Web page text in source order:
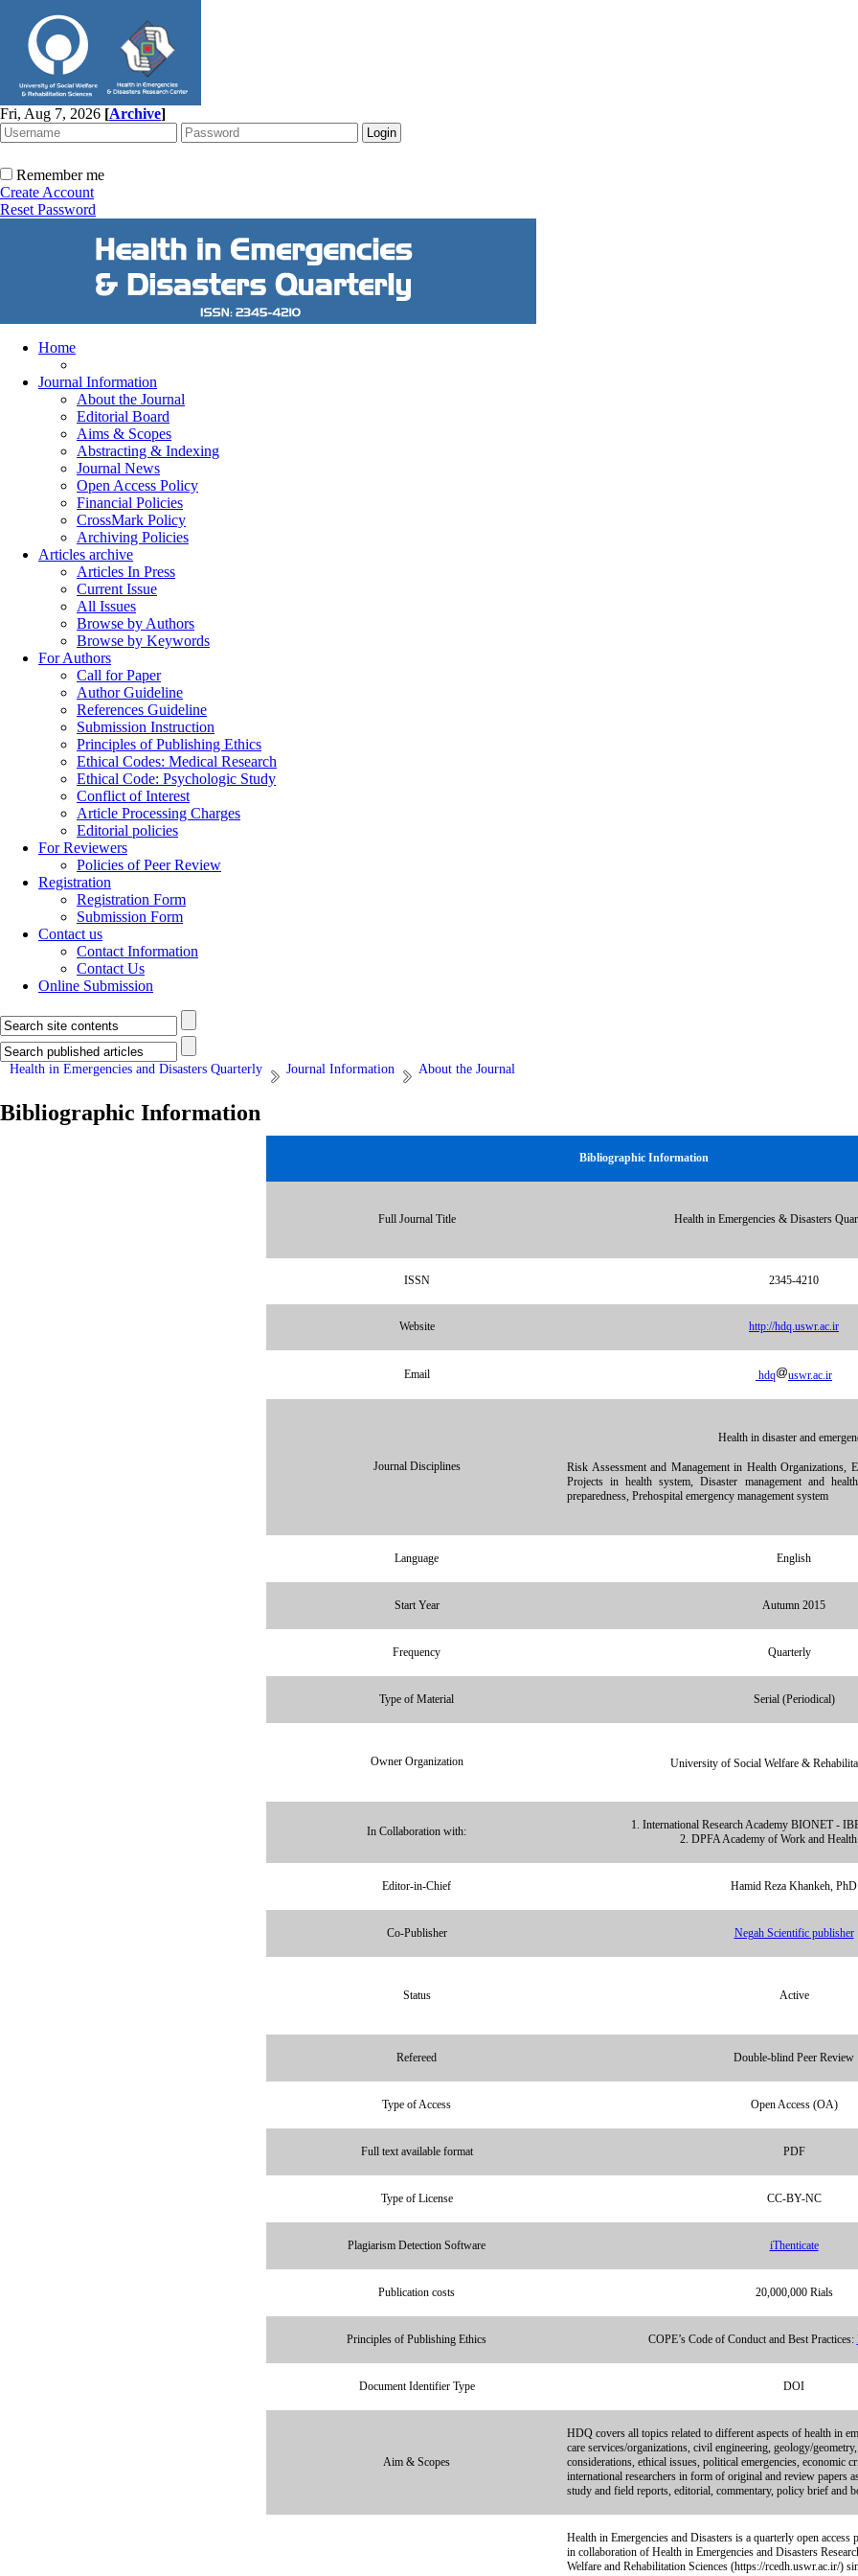
Fri, Aug 7, 2026 [Archive]
Remember me
Create Account
Reset Password
Home
Journal Information
About the Journal
Editorial Board
Aims & Scopes
Abstracting & Indexing
Journal News
Open Access Policy
Financial Policies
CrossMark Policy
Archiving Policies
Articles archive
Articles In Press
Current Issue
All Issues
Browse by Authors
Browse by Keywords
For Authors
Call for Paper
Author Guideline
References Guideline
Submission Instruction
Principles of Publishing Ethics
Ethical Codes: Medical Research
Ethical Code: Psychologic Study
Conflict of Interest
Article Processing Charges
Editorial policies
For Reviewers
Policies of Peer Review
Registration
Registration Form
Submission Form
Contact us
Contact Information
Contact Us
Online Submission
Health in Emergencies and Disasters Quarterly Journal Information About the Journal
Bibliographic Information
Bibliographic Information
Full Journal Title Health in Emergencies & Disasters
ISSN 2345-4210
Website http://hdq.uswr.ac.ir
Email hdq uswr.ac.ir
Journal Disciplines
Health in disaster and
Risk Assessment and Management in Health Organizations,
Projects in health system, Disaster management and
preparedness, Prehospital emergency management system
Language English
Start Year Autumn 2015
Frequency Quarterly
Type of Material Serial (Periodical)
Owner Organization University of Social Welfare &
In Collaboration with:
1. International Research Academy BIONET -
2. DPFA Academy of Work and
Editor-in-Chief Hamid Reza Khankeh, PhD
Co-Publisher Negah Scientific publisher
Status Active
Refereed Double-blind Peer Review
Type of Access Open Access (OA)
Full text available format PDF
Type of License CC-BY-NC
Plagiarism Detection Software iThenticate
Publication costs 20,000,000 Rials
Principles of Publishing Ethics COPE’s Code of Conduct and Best Practices:
Document Identifier Type DOI
Aim & Scopes
HDQ covers all topics related to different aspects of health in
care services/organizations, civil engineering, geology/
considerations, ethical issues, political emergencies, economic
international researchers in form of original and review papers
study and field reports, editorial, commentary, policy brief and
Health in Emergencies and Disasters is a quarterly open
in collaboration of Health in Emergencies and Disasters
Welfare and Rehabilitation Sciences (https://rcedh.uswr.ac.ir/)